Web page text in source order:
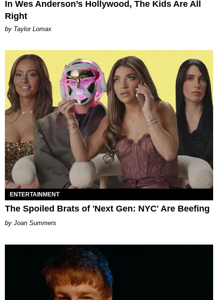
In Wes Anderson’s Hollywood, The Kids Are All
Right
by Taylor Lomax
ENTERTAINMENT
The Spoiled Brats of 'Next Gen: NYC' Are Beefing
Joan Summers